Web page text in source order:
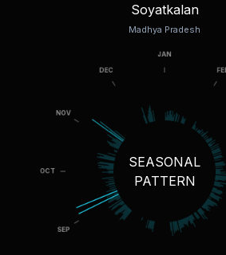
Soyatkalan
Madhya Pradesh
SEASONAL
PATTERN